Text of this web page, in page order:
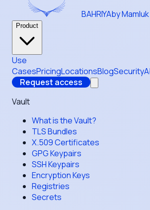
BAHRIYAby Mamluk
Product
Use
CasesPricingLocationsBlogSecurity
Request access
Vault
What is the Vault?
TLS Bundles
X.509 Certificates
GPG Keypairs
SSH Keypairs
Encryption Keys
Registries
Secrets